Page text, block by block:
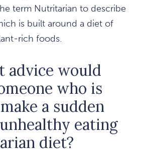
term Nutritarian to describe
is built around a diet of
rich foods.
advice would
who is
a sudden
eating
diet?